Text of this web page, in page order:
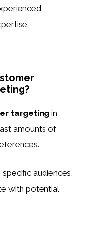
targeting in
amounts of
audiences,
with potential